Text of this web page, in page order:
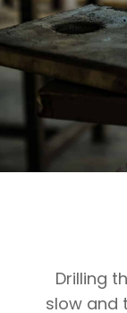
Drilling
slow and